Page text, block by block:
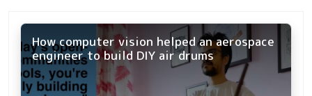
How computer vision helped an aerospace
engineer to build DIY air drums